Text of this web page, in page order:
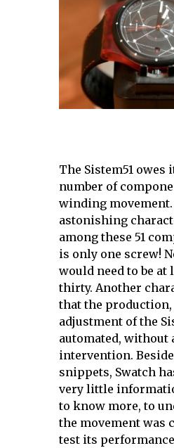
The Sistem51 owes
number of
winding
astonishing
among these 51
is only one screw!
would need to be at
thirty. Another
that the production,
adjustment of the
automated, without
intervention.
snippets, Swatch
very little
to know more, to
the movement was
test its